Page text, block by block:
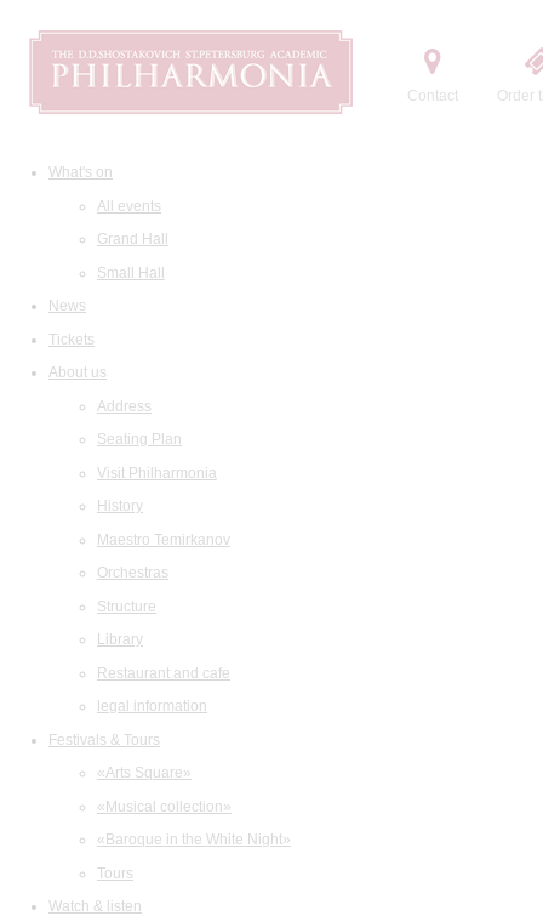
Contact Order
What's on
All events
Grand Hall
Small Hall
News
Tickets
About us
Address
Seating Plan
Visit Philharmonia
History
Maestro Temirkanov
Orchestras
Structure
Library
Restaurant and cafe
legal information
Festivals & Tours
«Arts Square»
«Musical collection»
«Baroque in the White Night»
Tours
Watch & listen